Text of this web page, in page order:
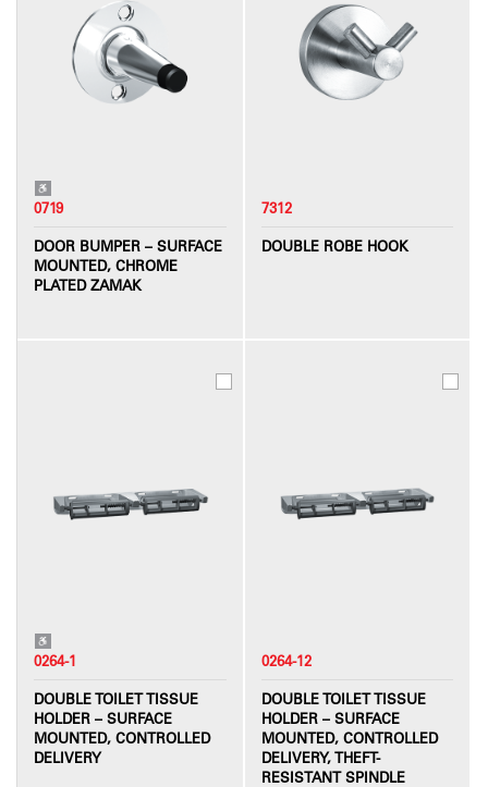
0719
DOOR BUMPER – SURFACE
MOUNTED, CHROME
PLATED ZAMAK
7312
DOUBLE ROBE HOOK
0264-1
DOUBLE TOILET TISSUE
HOLDER – SURFACE
MOUNTED, CONTROLLED
DELIVERY
0264-12
DOUBLE TOILET TISSUE
HOLDER – SURFACE
MOUNTED, CONTROLLED
DELIVERY, THEFT-
RESISTANT SPINDLE